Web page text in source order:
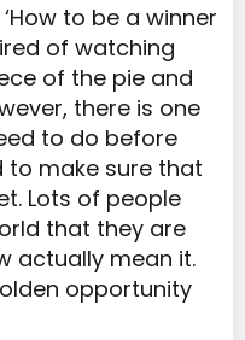
to be a winner
of watching
of the pie and
there is one
to do before
to make sure that
Lots of people
that they are
actually mean it.
opportunity